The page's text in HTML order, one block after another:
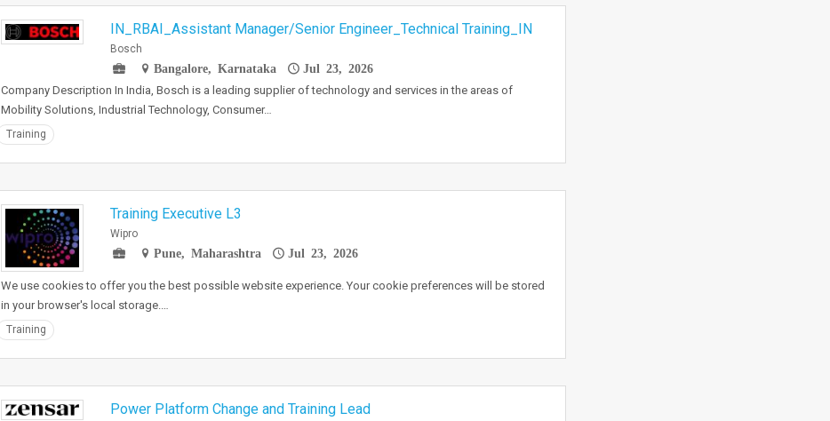
IN_RBAI_Assistant Manager/Senior Engineer_Technical Training_IN
Bosch
Bangalore, Karnataka
Jul 23, 2026
Company Description In India, Bosch is a leading supplier of technology and services in the areas of
Mobility Solutions, Industrial Technology, Consumer…
Training
Training Executive L3
Wipro
Pune, Maharashtra
Jul 23, 2026
We use cookies to offer you the best possible website experience. Your cookie preferences will be stored
in your browser's local storage.…
Training
Power Platform Change and Training Lead